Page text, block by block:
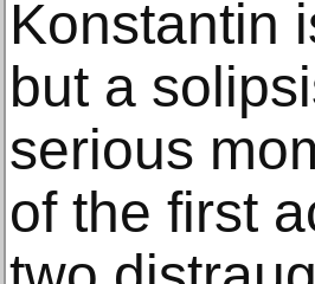
Konstantin
but a
serious
of the first